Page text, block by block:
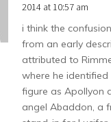
2014 at 10:57 am
i think the
from an early
attributed to
where he identified
figure as Apollyon
angel Abaddon, a